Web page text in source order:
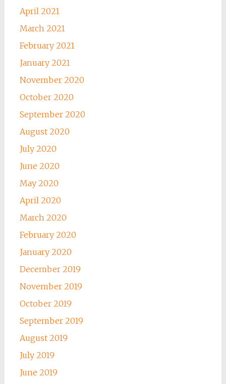
April 2021
March 2021
February 2021
January 2021
November 2020
October 2020
September 2020
August 2020
July 2020
June 2020
May 2020
April 2020
March 2020
February 2020
January 2020
December 2019
November 2019
October 2019
September 2019
August 2019
July 2019
June 2019